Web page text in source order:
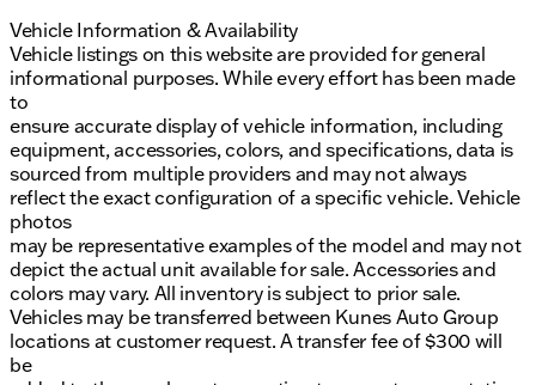
Vehicle Information & Availability
Vehicle listings on this website are provided for general
informational purposes. While every effort has been made
to
ensure accurate display of vehicle information, including
equipment, accessories, colors, and specifications, data is
sourced from multiple providers and may not always
reflect the exact configuration of a specific vehicle. Vehicle
photos
may be representative examples of the model and may not
depict the actual unit available for sale. Accessories and
colors may vary. All inventory is subject to prior sale.
Vehicles may be transferred between Kunes Auto Group
locations at customer request. A transfer fee of $300 will
be